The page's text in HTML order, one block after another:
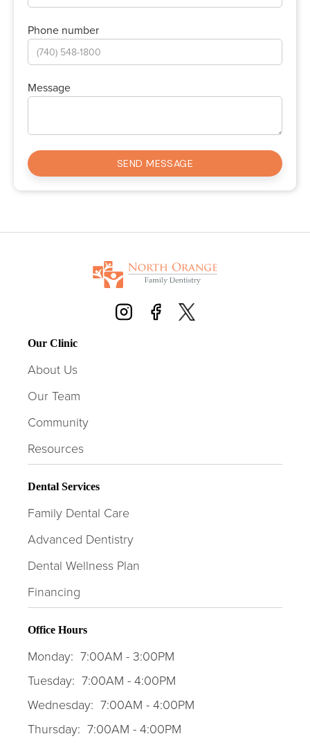
Phone number
Message
Our Clinic
About Us
Our Team
Community
Resources
Dental Services
Family Dental Care
Advanced Dentistry
Dental Wellness Plan
Financing
Office Hours
Monday: 7:00AM - 3:00PM
Tuesday: 7:00AM - 4:00PM
Wednesday: 7:00AM - 4:00PM
Thursday: 7:00AM - 4:00PM